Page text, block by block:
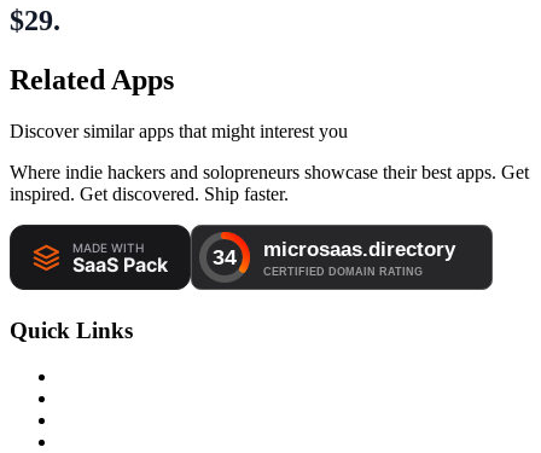
$29.
Related Apps
Discover similar apps that might interest you
Where indie hackers and solopreneurs showcase their best apps. Get
inspired. Get discovered. Ship faster.
Quick Links